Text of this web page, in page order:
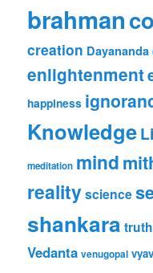
brahman
creation Dayananda
enlightenment
happiness
Knowledge
meditation mind
realityscience
shankara truth
Vedanta venugopal